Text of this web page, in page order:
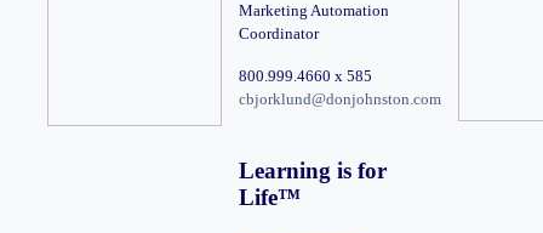
Marketing Automation
Coordinator
cbjorklund@donjohnston.com
Learning is for
Life™